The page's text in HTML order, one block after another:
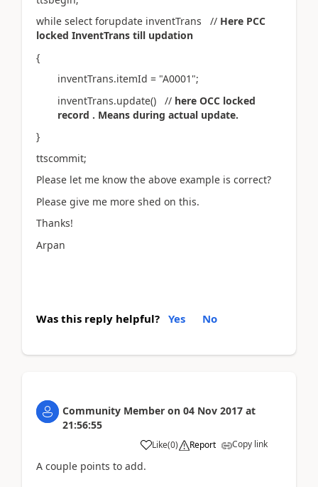
while select forupdate inventTrans // Here PCC
locked InventTrans till updation
{
inventTrans.itemId = "A0001";
inventTrans.update() // here OCC locked
record . Means during actual update.
}
ttscommit;
Please let me know the above example is correct?
Please give me more shed on this.
Thanks!
Arpan
Was this reply helpful? Yes No
Community Member on 04 Nov 2017 at
21:56:55
Like(0) Report Copy link
A couple points to add.